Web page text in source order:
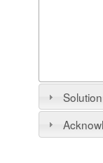
Solution